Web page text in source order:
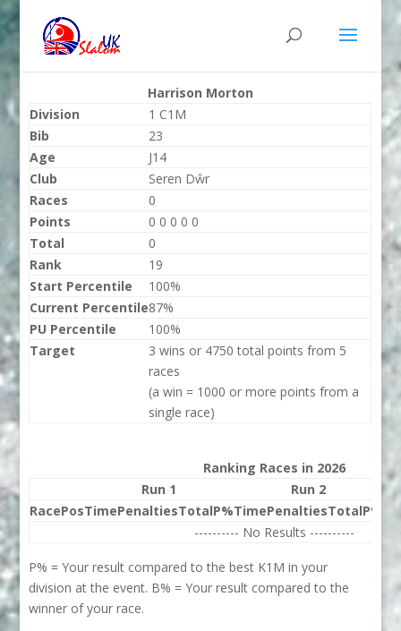
Harrison Morton
Division
1 C1M
Bib
23
Age
J14
Club
Seren Dŵr
Races
0
Points
0 0 0 0 0
Total
0
Rank
19
Start Percentile
100%
Current Percentile87%
PU Percentile
100%
Target
3 wins or 4750 total points from 5
races
(a win = 1000 or more points from a
single race)
Ranking Races in 2026
Run 1
Run 2
RacePosTimePenaltiesTotalP%TimePenaltiesTotalP%
---------- No Results ----------
P% = Your result compared to the best K1M in your
division at the event. B% = Your result compared to the
winner of your race.